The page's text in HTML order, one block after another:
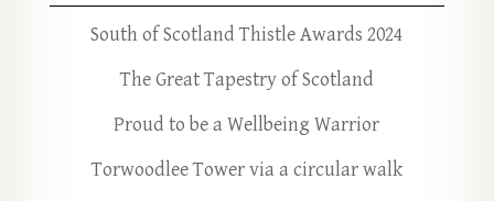
South of Scotland Thistle Awards 2024
The Great Tapestry of Scotland
Proud to be a Wellbeing Warrior
Torwoodlee Tower via a circular walk